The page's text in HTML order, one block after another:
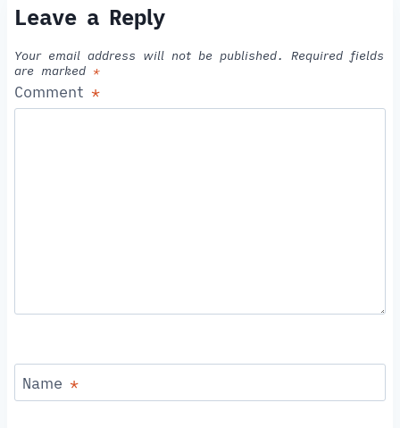
Leave a Reply
Your email address will not be published.
Required fields
are marked *
Comment *
Name *